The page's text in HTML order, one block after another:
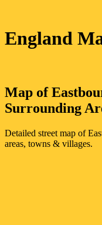
England
Map of
Surrounding
Detailed street map of
areas, towns & villages.